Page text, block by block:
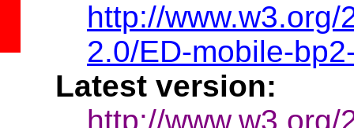
http://
2.0/ED-mobile-
Latest version:
http://